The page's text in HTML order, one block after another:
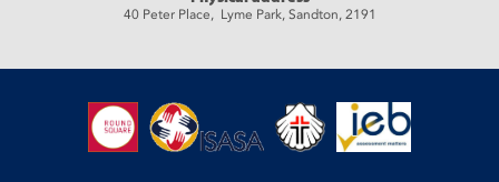
40 Peter Place, Lyme Park, Sandton, 2191